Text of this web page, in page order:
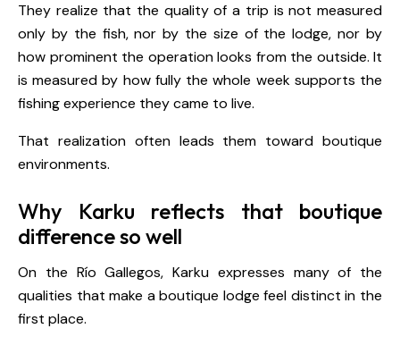
They realize that the quality of a trip is not measured
only by the fish, nor by the size of the lodge, nor by
how prominent the operation looks from the outside. It
is measured by how fully the whole week supports the
fishing experience they came to live.
That realization often leads them toward boutique
environments.
Why Karku reflects that boutique
difference so well
On the Río Gallegos, Karku expresses many of the
qualities that make a boutique lodge feel distinct in the
first place.